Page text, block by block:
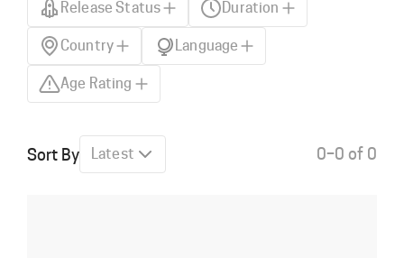
Release Status Duration
Country Language
Age Rating
Sort By Latest 0–0 of 0